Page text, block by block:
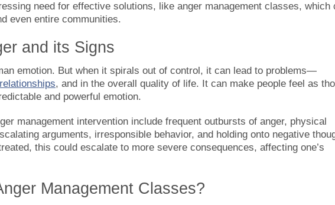
need for effective solutions, like anger management classes, which
even entire communities.
and its Signs
emotion. But when it spirals out of control, it can lead to problems—
, and in the overall quality of life. It can make people feel as
and powerful emotion.
management intervention include frequent outbursts of anger, physical
arguments, irresponsible behavior, and holding onto negative
this could escalate to more severe consequences, affecting one’s
Management Classes?